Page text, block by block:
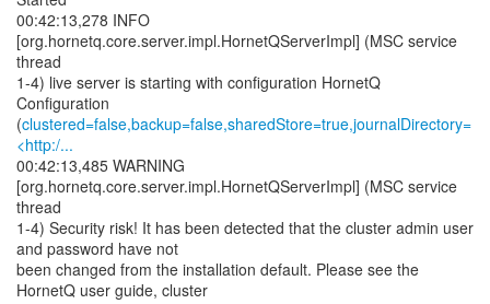
00:42:13,278 INFO
[org.hornetq.core.server.impl.HornetQServerImpl] (MSC service
thread
1-4) live server is starting with configuration HornetQ
Configuration
(clustered=false,backup=false,sharedStore=true,journalDirectory=
<http:/...
00:42:13,485 WARNING
[org.hornetq.core.server.impl.HornetQServerImpl] (MSC service
thread
1-4) Security risk! It has been detected that the cluster admin user
and password have not
been changed from the installation default. Please see the
HornetQ user guide, cluster